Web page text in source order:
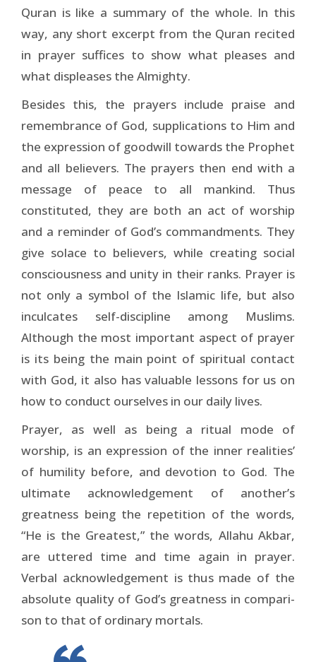
Quran is like a summary of the whole. In this
way, any short excerpt from the Quran recited
in prayer suffices to show what pleases and
what displeases the Almighty.
Besides this, the prayers include praise and
remembrance of God, supplications to Him and
the expression of goodwill towards the Prophet
and all believers. The prayers then end with a
message of peace to all mankind. Thus
constituted, they are both an act of worship
and a reminder of God’s commandments. They
give solace to believers, while creating social
consciousness and unity in their ranks. Prayer is
not only a symbol of the Islamic life, but also
inculcates self-discipline among Muslims.
Although the most important aspect of prayer
is its being the main point of spiritual contact
with God, it also has valuable lessons for us on
how to conduct ourselves in our daily lives.
Prayer, as well as being a ritual mode of
worship, is an expression of the inner realities’
of humility before, and devotion to God. The
ultimate acknowledgement of another’s
greatness being the repetition of the words,
“He is the Greatest,” the words, Allahu Akbar,
are uttered time and time again in prayer.
Verbal acknowledgement is thus made of the
absolute quality of God’s greatness in compari­
son to that of ordinary mortals.